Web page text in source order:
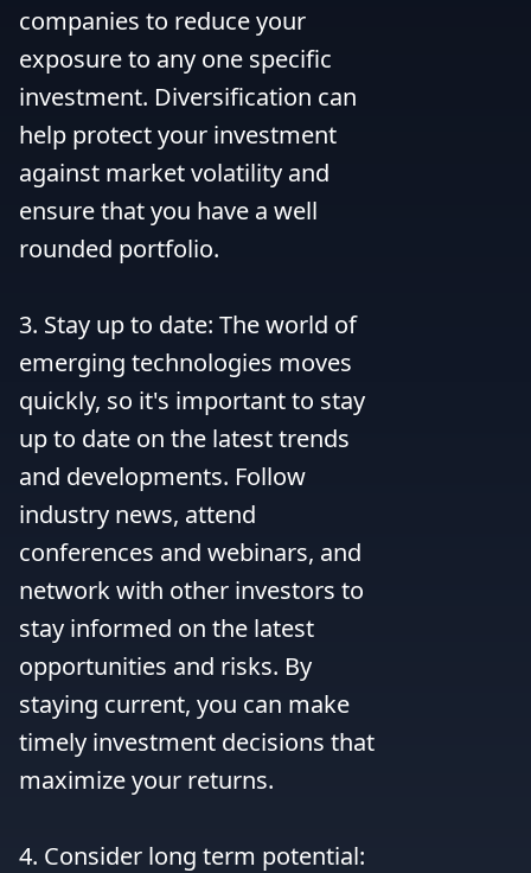
companies to reduce your
exposure to any one specific
investment. Diversification can
help protect your investment
against market volatility and
ensure that you have a well
rounded portfolio.
3. Stay up to date: The world of
emerging technologies moves
quickly, so it's important to stay
up to date on the latest trends
and developments. Follow
industry news, attend
conferences and webinars, and
network with other investors to
stay informed on the latest
opportunities and risks. By
staying current, you can make
timely investment decisions that
maximize your returns.
4. Consider long term potential: